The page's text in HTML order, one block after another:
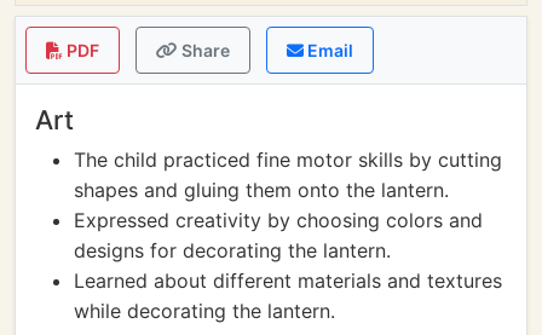
PDF Share Email
Art
The child practiced fine motor skills by cutting
shapes and gluing them onto the lantern.
Expressed creativity by choosing colors and
designs for decorating the lantern.
Learned about different materials and textures
while decorating the lantern.